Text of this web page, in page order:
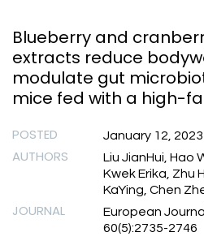
Blueberry and
extracts reduce
modulate gut
mice fed with a high-
POSTED January 12, 2023
AUTHORS
Liu JianHui, Hao
Kwek Erika, Zhu
KaYing, Chen
JOURNAL
European
60(5):2735-2746